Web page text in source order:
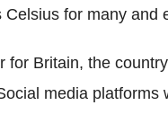
for many and
for Britain, the
media